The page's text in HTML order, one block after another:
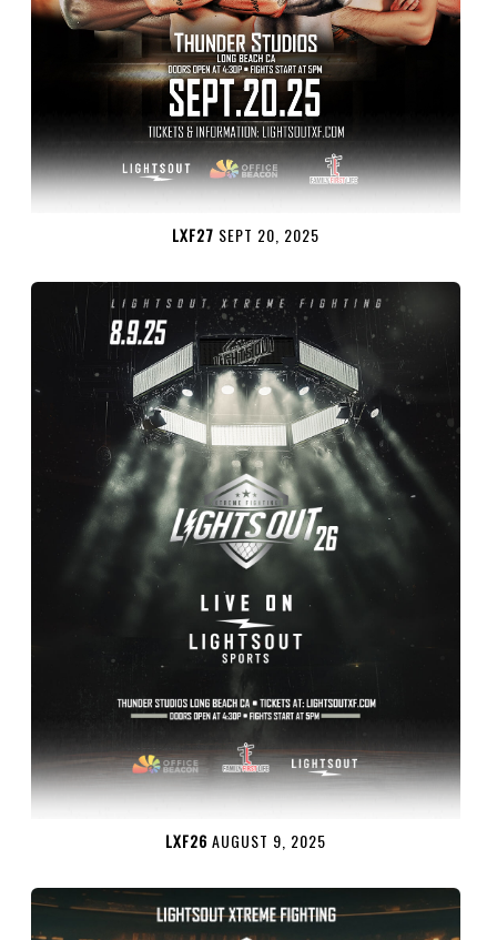
LXF27 SEPT 20, 2025
LXF26 AUGUST 9, 2025